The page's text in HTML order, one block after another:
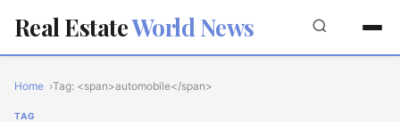
Real EstateWorld News
Home Tag: <span>automobile</span>
TAG